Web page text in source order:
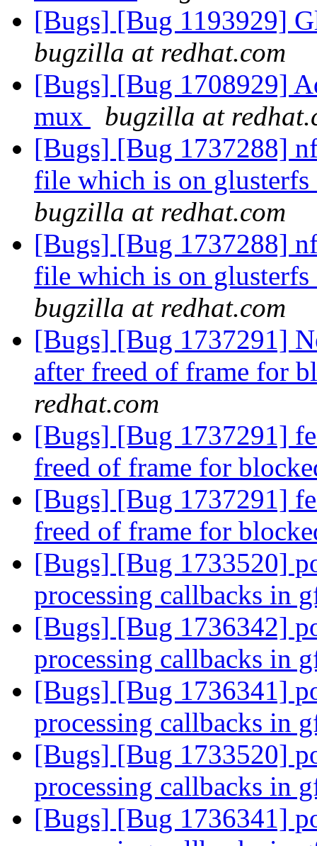
[Bugs] [Bug 1193929]
bugzilla at redhat.com
[Bugs] [Bug 1708929]
mux
bugzilla at
[Bugs] [Bug 1737288]
file which is on
bugzilla at redhat.com
[Bugs] [Bug 1737288]
file which is on
bugzilla at redhat.com
[Bugs] [Bug 1737291]
after freed of frame for
redhat.com
[Bugs] [Bug 1737291]
freed of frame for
[Bugs] [Bug 1737291]
freed of frame for
[Bugs] [Bug 1733520]
processing callbacks in
[Bugs] [Bug 1736342]
processing callbacks in
[Bugs] [Bug 1736341]
processing callbacks in
[Bugs] [Bug 1733520]
processing callbacks in
[Bugs] [Bug 1736341]